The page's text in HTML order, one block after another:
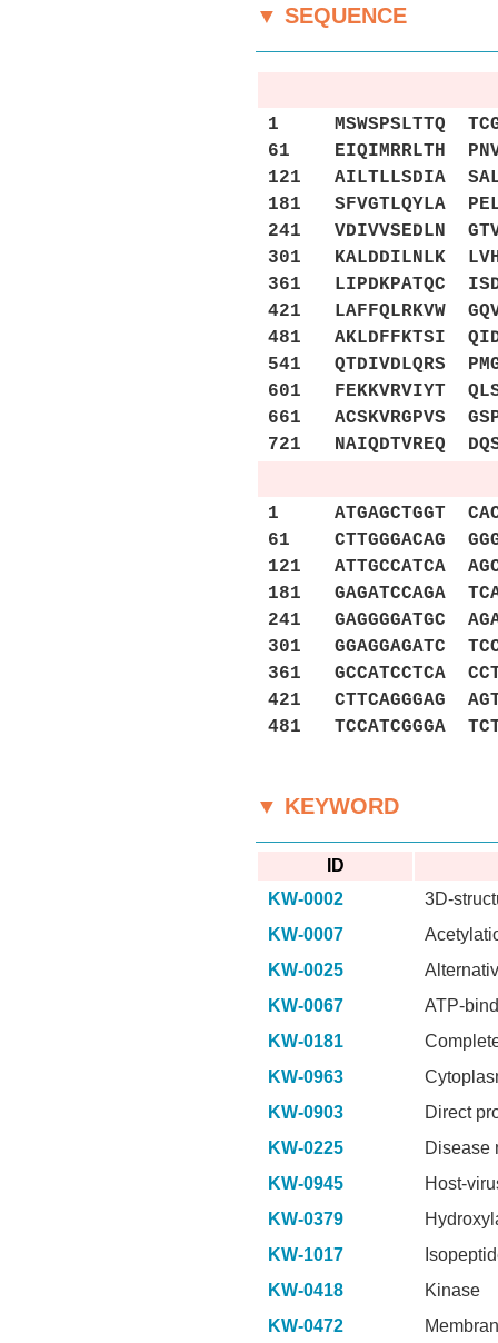
▼ SEQUENCE
1 MSWSPSLTTQ
61 EIQIMRRLTH
121 AILTLLSDIA
181 SFVGTLQYLA
241 VDIVVSEDLN
301 KALDDILNLK
361 LIPDKPATQC
421 LAFFQLRKVW
481 AKLDFFKTSI
541 QTDIVDLQRS
601 FEKKVRVIYT
661 ACSKVRGPVS
721 NAIQDTVREQ
1 ATGAGCTGGT
61 CTTGGGACAG
121 ATTGCCATCA
181 GAGATCCAGA
241 GAGGGGATGC
301 GGAGGAGATC
361 GCCATCCTCA
421 CTTCAGGGAG
481 TCCATCGGGA
▼ KEYWORD
ID
KW-0002
3D-
KW-0007
KW-0025
KW-0067
ATP-
KW-0181
KW-0963
KW-0903
Direct
KW-0225
Disease
KW-0945
Host-
KW-0379
KW-1017
KW-0418
Kinase
KW-0472